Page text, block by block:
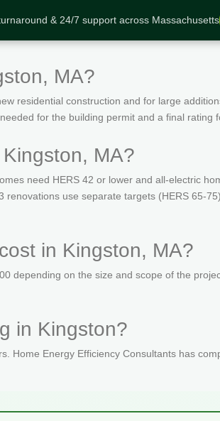
& 24/7 support across Massachusetts
MA?
residential construction and for large
for the building permit and a final rating
MA?
need HERS 42 or lower and all-electric
use separate targets (HERS 65-
in Kingston, MA?
depending on the size and scope of the
in Kingston?
Home Energy Efficiency Consultants has